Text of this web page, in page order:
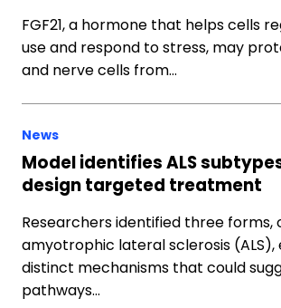
FGF21, a hormone that helps cells
use and respond to stress, may
and nerve cells from…
News
Model identifies ALS
design targeted treatment
Researchers identified three forms,
amyotrophic lateral sclerosis (ALS),
distinct mechanisms that could
pathways…